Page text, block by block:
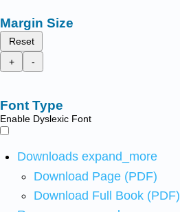
Margin Size
Reset
+
-
Font Type
Enable Dyslexic Font
Downloads expand_more
Download Page (PDF)
Download Full Book (PDF)